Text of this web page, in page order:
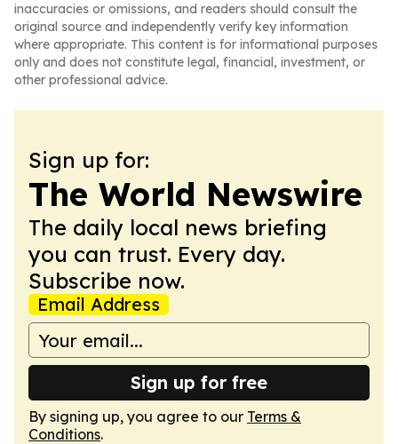
inaccuracies or omissions, and readers should consult the
original source and independently verify key information
where appropriate. This content is for informational purposes
only and does not constitute legal, financial, investment, or
other professional advice.
Sign up for:
The World Newswire
The daily local news briefing
you can trust. Every day.
Subscribe now.
Email Address
Sign up for free
By signing up, you agree to our Terms &
Conditions.